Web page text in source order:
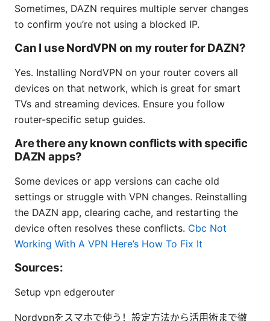
Sometimes, DAZN requires multiple server changes
to confirm you’re not using a blocked IP.
Can I use NordVPN on my router for DAZN?
Yes. Installing NordVPN on your router covers all
devices on that network, which is great for smart
TVs and streaming devices. Ensure you follow
router-specific setup guides.
Are there any known conflicts with specific
DAZN apps?
Some devices or app versions can cache old
settings or struggle with VPN changes. Reinstalling
the DAZN app, clearing cache, and restarting the
device often resolves these conflicts. Cbc Not
Working With A VPN Here’s How To Fix It
Sources:
Setup vpn edgerouter
Nordvpnをスマホで使う！設定方法から活用術まで徹